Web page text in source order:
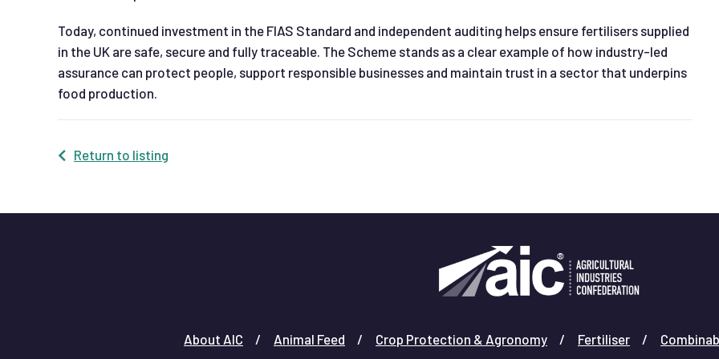
Today, continued investment in the FIAS Standard and independent auditing helps ensure fertilisers supplied
in the UK are safe, secure and fully traceable. The Scheme stands as a clear example of how industry-led
assurance can protect people, support responsible businesses and maintain trust in a sector that underpins
food production.
Return to listing
About AIC Animal Feed Crop Protection & Agronomy Fertiliser